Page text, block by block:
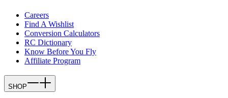
Careers
Find A Wishlist
Conversion Calculators
RC Dictionary
Know Before You Fly
Affiliate Program
SHOP